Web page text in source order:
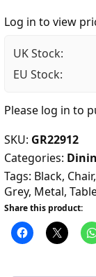
Log in to view
UK Stock:
EU Stock:
Please log in to
SKU: GR22912
Categories:
Tags: Black, Chair,
Grey, Metal,
Share this product: